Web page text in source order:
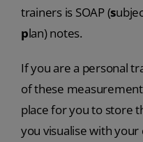
trainers is SOAP (s
plan)notes.
If you are a personal
of these
place for you to store
you visualise with